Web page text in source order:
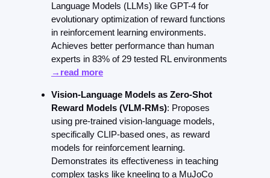
Language Models (LLMs) like GPT-4 for
evolutionary optimization of reward functions
in reinforcement learning environments.
Achieves better performance than human
→read more
Vision-Language Models as Zero-Shot
Reward Models (VLM-RMs): Proposes
using pre-trained vision-language models,
specifically CLIP-based ones, as reward
models for reinforcement learning.
Demonstrates its effectiveness in teaching
complex tasks like kneeling to a MuJoCo